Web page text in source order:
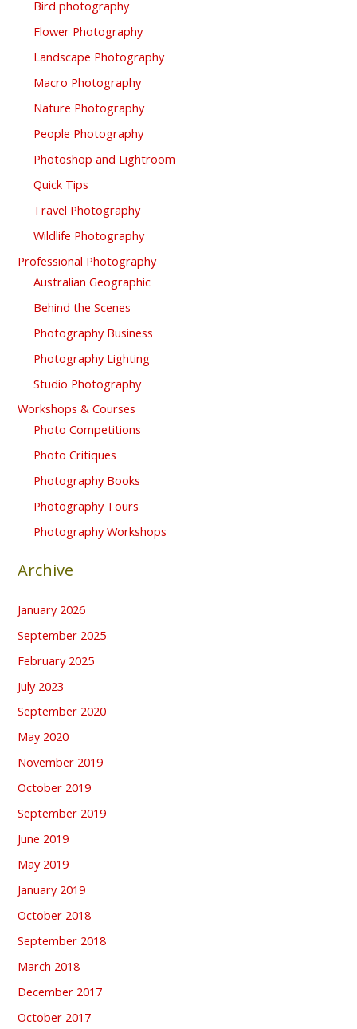
Bird photography
Flower Photography
Landscape Photography
Macro Photography
Nature Photography
People Photography
Photoshop and Lightroom
Quick Tips
Travel Photography
Wildlife Photography
Professional Photography
Australian Geographic
Behind the Scenes
Photography Business
Photography Lighting
Studio Photography
Workshops & Courses
Photo Competitions
Photo Critiques
Photography Books
Photography Tours
Photography Workshops
Archive
January 2026
September 2025
February 2025
July 2023
September 2020
May 2020
November 2019
October 2019
September 2019
June 2019
May 2019
January 2019
October 2018
September 2018
March 2018
December 2017
October 2017